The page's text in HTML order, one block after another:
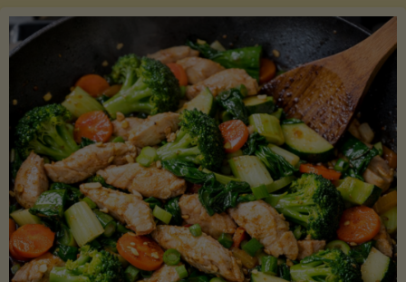
Sweet
Potatoes
and
Greens"